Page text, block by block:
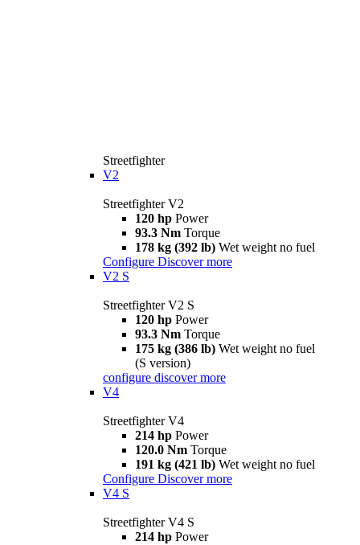
Streetfighter
V2
Streetfighter V2
120 hp Power
93.3 Nm Torque
178 kg (392 lb) Wet weight no fuel
Configure Discover more
V2 S
Streetfighter V2 S
120 hp Power
93.3 Nm Torque
175 kg (386 lb) Wet weight no fuel
(S version)
configure discover more
V4
Streetfighter V4
214 hp Power
120.0 Nm Torque
191 kg (421 lb) Wet weight no fuel
Configure Discover more
V4 S
Streetfighter V4 S
214 hp Power